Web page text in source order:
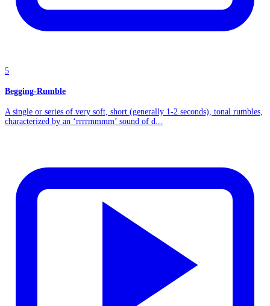
5
Begging-Rumble
A single or series of very soft, short (generally 1-2 seconds), tonal rumbles,
characterized by an ‘rrrrmmmm’ sound of d...